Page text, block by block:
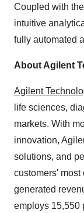
Coupled with
intuitive
fully automated
About Agilent
Agilent
life sciences,
markets. With
innovation,
solutions, and
customers'
generated
employs 15,550